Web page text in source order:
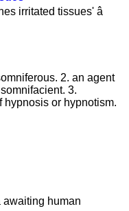
irritated tissues' â
2. an agent
3.
hypnosis or hypnotism.
awaiting human